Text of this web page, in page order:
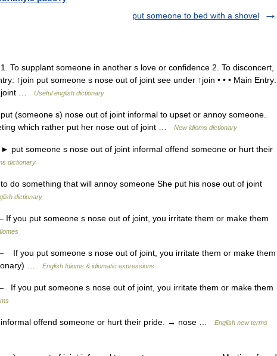
put someone to bed with a shovel
To supplant someone in another s love or confidence 2. To disconcert,
↑join put someone s nose out of joint see under ↑join • • • Main Entry:
joint …
Useful english dictionary
(someone s) nose out of joint informal to upset or annoy someone.
which rather put her nose out of joint …
New idioms dictionary
put someone s nose out of joint informal offend someone or hurt their
dictionary
do something that will annoy someone She put his nose out of joint
dictionary
If you put someone s nose out of joint, you irritate them or make them
If you put someone s nose out of joint, you irritate them or make them
…
English Idioms & idiomatic expressions
If you put someone s nose out of joint, you irritate them or make them
offend someone or hurt their pride. → nose …
English new terms